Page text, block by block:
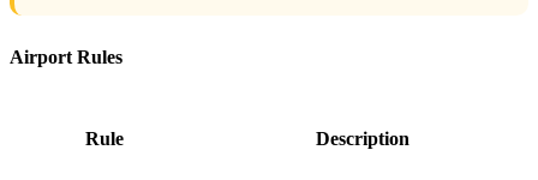
Airport Rules
Rule Description